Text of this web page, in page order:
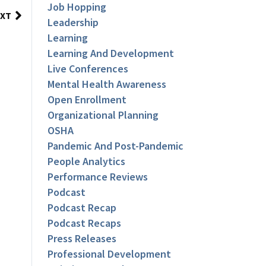
Job Hopping
Leadership
Learning
Learning And Development
Live Conferences
Mental Health Awareness
Open Enrollment
Organizational Planning
OSHA
Pandemic And Post-Pandemic
People Analytics
Performance Reviews
Podcast
Podcast Recap
Podcast Recaps
Press Releases
Professional Development